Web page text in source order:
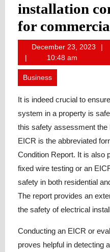
installation
for
December 23, 2023
10:48 am
Business
It is indeed crucial to
system in a property is
this safety assessment the
EICR is the abbreviated
Condition Report. It is also
fixed wire testing or an
safety in both residential
The report provides an
the safety of electrical
Conducting an EICR or
proves helpful in detecting